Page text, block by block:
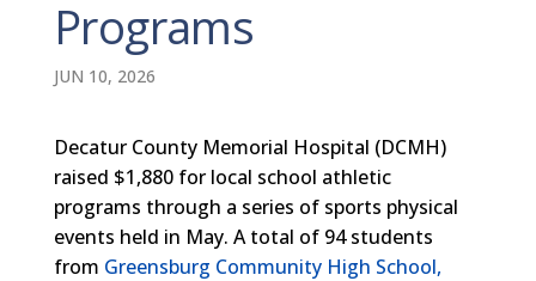
Programs
JUN 10, 2026
Decatur County Memorial Hospital (DCMH)
raised $1,880 for local school athletic
programs through a series of sports physical
events held in May. A total of 94 students
from Greensburg Community High School,